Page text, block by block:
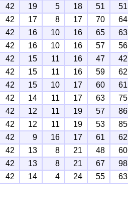
42 19 5 18 51 51
42 17 8 17 70 64
42 16 10 16 65 63
42 16 10 16 57 56
42 15 11 16 47 42
42 15 11 16 59 62
42 15 10 17 60 61
42 14 11 17 63 75
42 12 11 19 57 86
42 12 11 19 53 85
42 9 16 17 61 62
42 13 8 21 48 60
42 13 8 21 67 98
42 14 4 24 55 63